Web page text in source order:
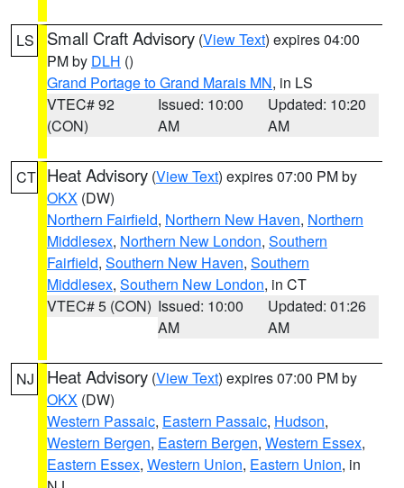
LS Small Craft Advisory (View Text) expires 04:00
PM by DLH ()
Grand Portage to Grand Marais MN, in LS
VTEC# 92
(CON)
Issued: 10:00
AM
Updated: 10:20
AM
CT Heat Advisory (View Text) expires 07:00 PM by
OKX (DW)
Northern Fairfield, Northern New Haven, Northern
Middlesex, Northern New London, Southern
Fairfield, Southern New Haven, Southern
Middlesex, Southern New London, in CT
VTEC# 5 (CON) Issued: 10:00
AM
Updated: 01:26
AM
NJ Heat Advisory (View Text) expires 07:00 PM by
OKX (DW)
Western Passaic, Eastern Passaic, Hudson,
Western Bergen, Eastern Bergen, Western Essex,
Eastern Essex, Western Union, Eastern Union, in